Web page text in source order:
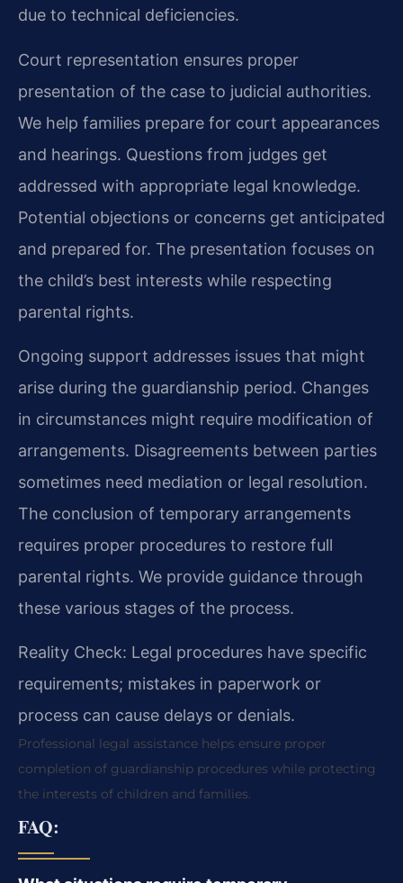
due to technical deficiencies.
Court representation ensures proper
presentation of the case to judicial authorities.
We help families prepare for court appearances
and hearings. Questions from judges get
addressed with appropriate legal knowledge.
Potential objections or concerns get anticipated
and prepared for. The presentation focuses on
the child’s best interests while respecting
parental rights.
Ongoing support addresses issues that might
arise during the guardianship period. Changes
in circumstances might require modification of
arrangements. Disagreements between parties
sometimes need mediation or legal resolution.
The conclusion of temporary arrangements
requires proper procedures to restore full
parental rights. We provide guidance through
these various stages of the process.
Reality Check: Legal procedures have specific
requirements; mistakes in paperwork or
process can cause delays or denials.
Professional legal assistance helps ensure proper
completion of guardianship procedures while protecting
the interests of children and families.
FAQ: